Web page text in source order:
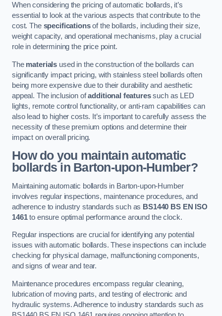
When considering the pricing of automatic bollards, it’s
essential to look at the various aspects that contribute to the
cost. The specificationsof the bollards, including their size,
weight capacity, and operational mechanisms, play a crucial
role in determining the price point.
The materials used in the construction of the bollards can
significantly impact pricing, with stainless steel bollards often
being more expensive due to their durability and aesthetic
appeal. The inclusion ofadditional featuressuch as LED
lights, remote control functionality, or anti-ram capabilities can
also lead to higher costs. It’s important to carefully assess the
necessity of these premium options and determine their
impact on overall pricing.
How do you maintain automatic
bollards in Barton-upon-Humber?
Maintaining automatic bollards in Barton-upon-Humber
involves regular inspections, maintenance procedures, and
adherence to industry standards such as BS1440 BS EN ISO
1461to ensure optimal performance around the clock.
Regular inspections are crucial for identifying any potential
issues with automatic bollards. These inspections can include
checking for physical damage, malfunctioning components,
and signs of wear and tear.
Maintenance procedures encompass regular cleaning,
lubrication of moving parts, and testing of electronic and
hydraulic systems. Adherence to industry standards such as